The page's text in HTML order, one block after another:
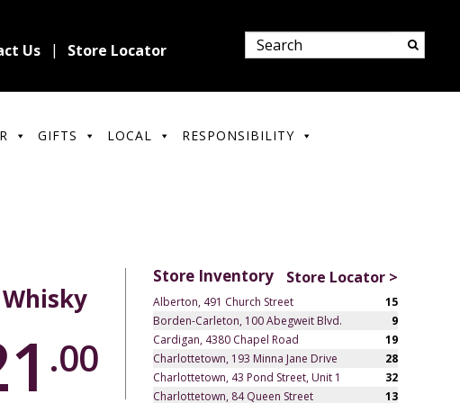
Us Store Locator
GIFTS LOCAL RESPONSIBILITY
Whisky
.00
Store Inventory Store Locator >
Alberton, 491 Church Street
15
Borden-Carleton, 100 Abegweit Blvd.
9
Cardigan, 4380 Chapel Road
19
Charlottetown, 193 Minna Jane Drive
28
Charlottetown, 43 Pond Street, Unit 1
32
Charlottetown, 84 Queen Street
13